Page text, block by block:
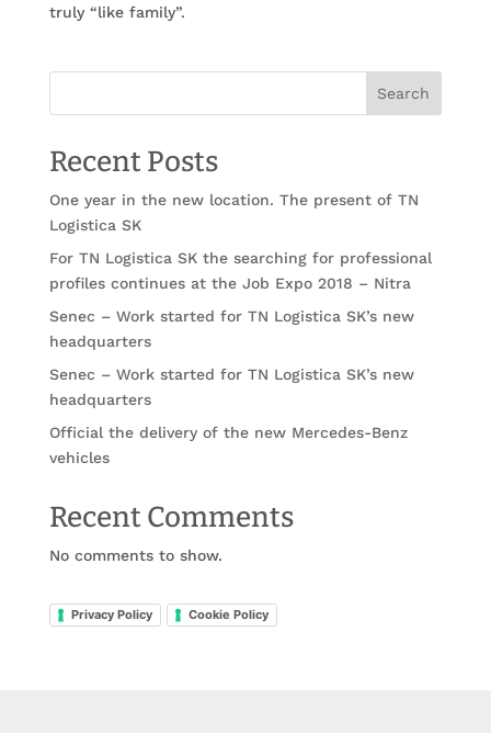
truly “like family”.
Search
Recent Posts
One year in the new location. The present of TN
Logistica SK
For TN Logistica SK the searching for professional
profiles continues at the Job Expo 2018 – Nitra
Senec – Work started for TN Logistica SK’s new
headquarters
Senec – Work started for TN Logistica SK’s new
headquarters
Official the delivery of the new Mercedes-Benz
vehicles
Recent Comments
No comments to show.
Privacy Policy Cookie Policy